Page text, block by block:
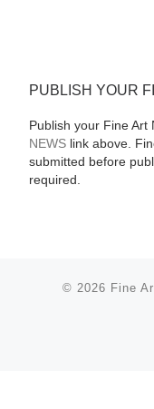
PUBLISH YOUR
Publish your Fine
NEWSlink above.
submitted before
required.
© 2026 Fine